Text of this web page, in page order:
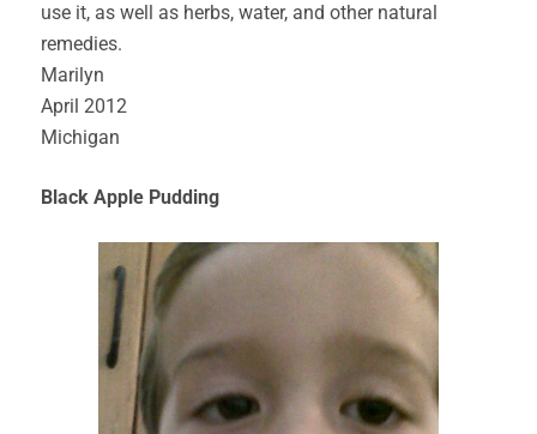
use it, as well as herbs, water, and other natural
remedies.
Marilyn
April 2012
Michigan
Black Apple Pudding